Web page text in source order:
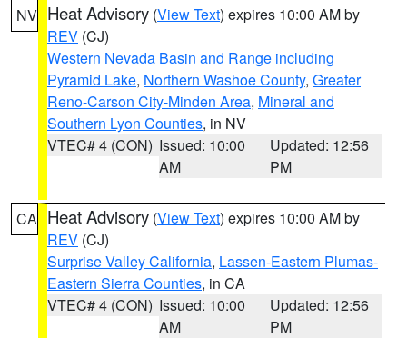
NV Heat Advisory (View Text) expires 10:00 AM by
REV (CJ)
Western Nevada Basin and Range including
Pyramid Lake, Northern Washoe County, Greater
Reno-Carson City-Minden Area, Mineral and
Southern Lyon Counties, in NV
VTEC# 4 (CON) Issued: 10:00
AM
Updated: 12:56
PM
CA Heat Advisory (View Text) expires 10:00 AM by
REV (CJ)
Surprise Valley California, Lassen-Eastern Plumas-
Eastern Sierra Counties, in CA
VTEC# 4 (CON) Issued: 10:00
AM
Updated: 12:56
PM